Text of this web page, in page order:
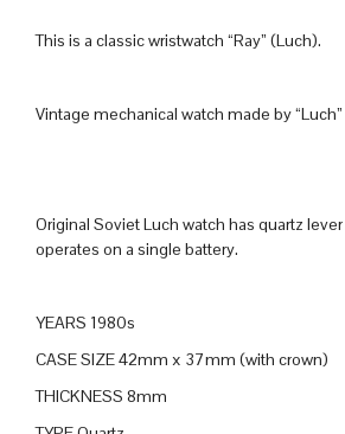
This is a classic wristwatch “Ray” (Luch).
Vintage mechanical watch made by
Original Soviet Luch watch has quartz
operates on a single battery.
YEARS 1980s
CASE SIZE 42mm x 37mm (with crown)
THICKNESS 8mm